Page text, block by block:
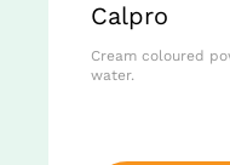
Calpro
Cream coloured
water.